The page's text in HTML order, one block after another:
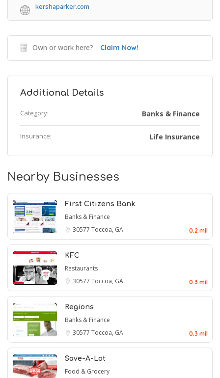
kershaparker.com
Own or work here? Claim Now!
Additional Details
Category: Banks & Finance
Insurance: Life Insurance
Nearby Businesses
First Citizens Bank
Banks & Finance
30577 Toccoa, GA 0.2 mil
KFC
Restaurants
30577 Toccoa, GA 0.3 mil
Regions
Banks & Finance
30577 Toccoa, GA 0.3 mil
Save-A-Lot
Food & Grocery